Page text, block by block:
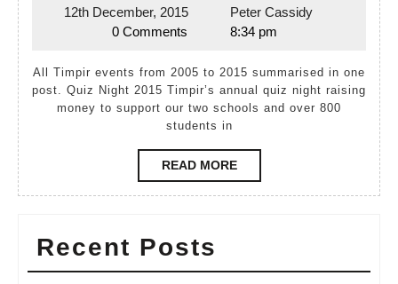
–
12th December, 2015
12th
December,
Peter Cassidy
0 Comments 8:34 pm
All Timpir events from 2005 to 2015 summarised in one
post. Quiz Night 2015 Timpir’s annual quiz night raising
money to support our two schools and over 800
students in
READ MOREREAD
MORE
Recent Posts